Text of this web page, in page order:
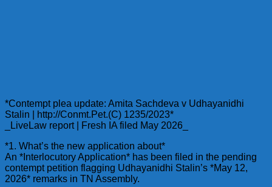
*Contempt plea update: Amita Sachdeva v Udhayanidhi
Stalin | http://Conmt.Pet.(C) 1235/2023*
_LiveLaw report | Fresh IA filed May 2026_
*1. What’s the new application about*
An *Interlocutory Application* has been filed in the pending
contempt petition flagging Udhayanidhi Stalin’s *May 12,
2026* remarks in TN Assembly.